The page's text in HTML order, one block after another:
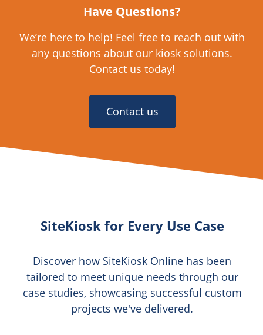
Have Questions?
We’re here to help! Feel free to reach out with
any questions about our kiosk solutions.
Contact us today!
Contact us
SiteKiosk for Every Use Case
Discover how SiteKiosk Online has been
tailored to meet unique needs through our
case studies, showcasing successful custom
projects we've delivered.